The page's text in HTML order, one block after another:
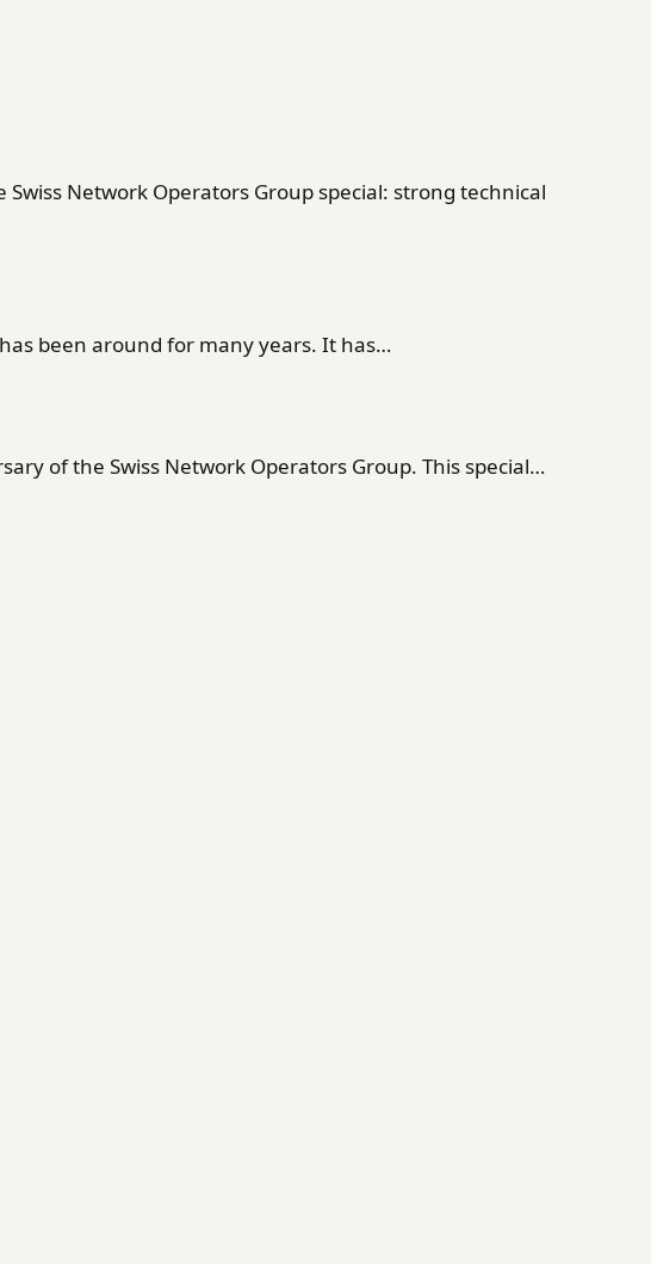
Network Operators Group special: strong technical
been around for many years. It has…
of the Swiss Network Operators Group. This special…